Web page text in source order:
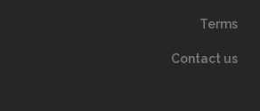
Terms
Contact us